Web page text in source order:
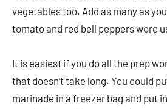
vegetables too. Add as many as
tomato and red bell peppers were
It is easiest if you do all the prep
that doesn’t take long. You could
marinade in a freezer bag and put